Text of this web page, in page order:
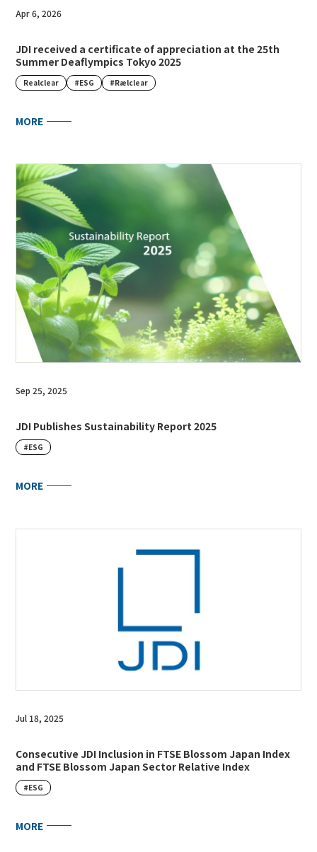
Apr 6, 2026
JDI received a certificate of appreciation at the 25th
Summer Deaflympics Tokyo 2025
Realclear #ESG #Rælclear
MORE
Sep 25, 2025
JDI Publishes Sustainability Report 2025
#ESG
MORE
Jul 18, 2025
Consecutive JDI Inclusion in FTSE Blossom Japan Index
and FTSE Blossom Japan Sector Relative Index
#ESG
MORE